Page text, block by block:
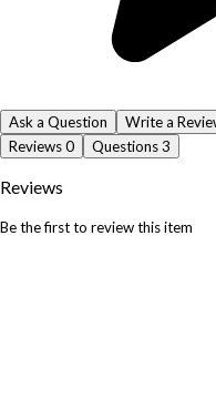
Ask a Question
Write a
Reviews0 Questions3
Reviews
Be the first to review this item